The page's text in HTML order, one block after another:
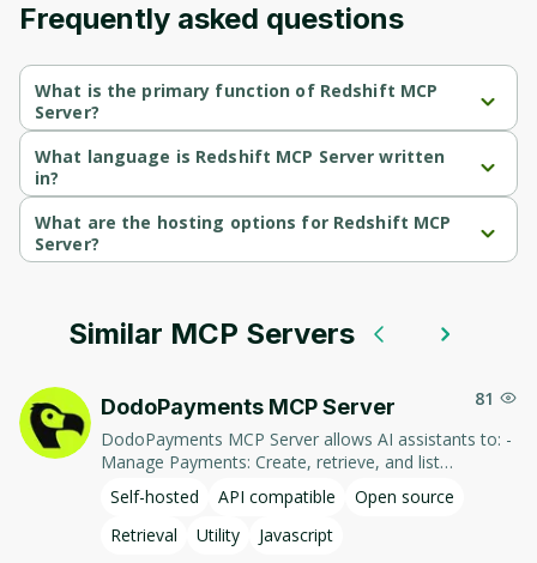
Frequently asked questions
What is the primary function of Redshift MCP
Server?
Redshift MCP Server's primary function is retrieval.
What language is Redshift MCP Server written
in?
Redshift MCP Server is written in Javascript.
What are the hosting options for Redshift MCP
Server?
Redshift MCP Server supports self-hosted hosting.
Similar MCP Servers
81
DodoPayments MCP Server
DodoPayments MCP Server allows AI assistants to: -
Manage Payments: Create, retrieve, and list
payments. - Handle Subscriptions: Create, retrieve,
update, and list subscriptions. - Manage Customers:
Create, retrieve, update, and list customer
information. - Process Refunds: Initiate and retrieve
Self-hosted API compatible
Open source
Retrieval
Utility Javascript